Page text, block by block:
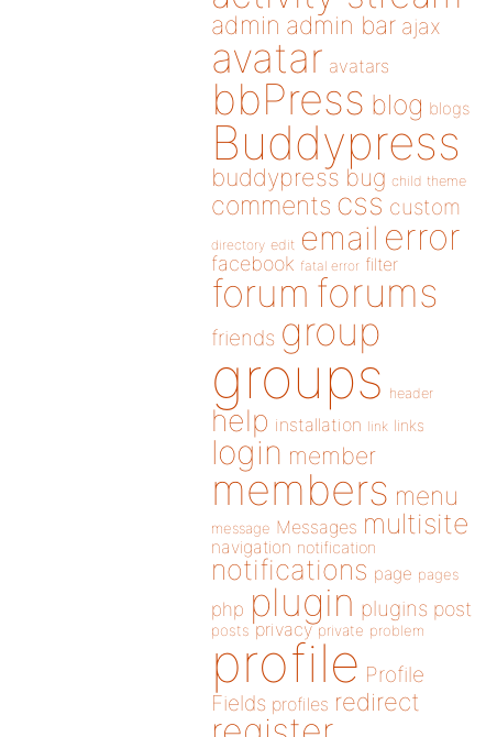
admin admin bar ajax
avatar avatars
bbPress blog blogs
Buddypress
buddypress bug child theme
comments css custom
directory edit email error
facebook fatal error filter
forum forums
friends group
groups header
help installation link links
login member
members menu
message Messages multisite
navigation notification
notifications page pages
php plugin plugins post
posts privacy private problem
profile Profile
Fields profiles redirect